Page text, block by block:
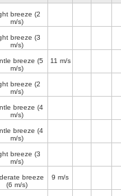
breeze (2
m/s)
breeze (3
m/s)
breeze (5
m/s)
11 m/s
breeze (2
m/s)
breeze (4
m/s)
breeze (4
m/s)
breeze (3
m/s)
breeze
(6 m/s)
9 m/s